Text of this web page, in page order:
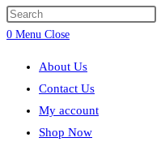
search
0 Menu Close
About Us
Contact Us
My account
Shop Now